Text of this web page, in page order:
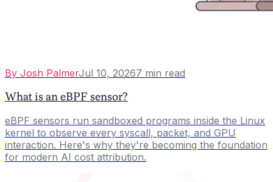
By Josh PalmerJul 10, 20267 min read
What is an eBPF sensor?
eBPF sensors run sandboxed programs inside the Linux
kernel to observe every syscall, packet, and GPU
interaction. Here's why they're becoming the foundation
for modern AI cost attribution.